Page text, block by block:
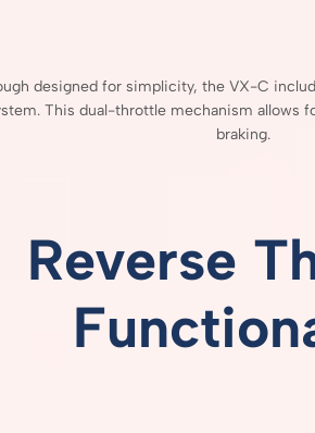
designed for simplicity, the VX-C
This dual-throttle mechanism allows
braking.
Reverse